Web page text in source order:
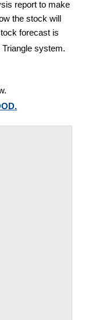
report to make
the stock will
forecast is
system.